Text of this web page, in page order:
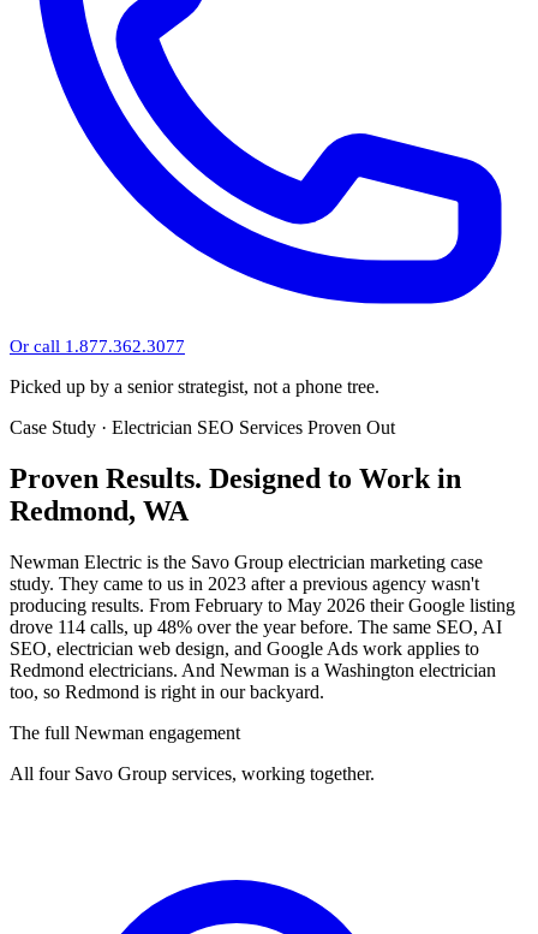
Or call 1.877.362.3077
Picked up by a senior strategist, not a phone tree.
Case Study · Electrician SEO Services Proven Out
Proven Results. Designed to Work in
Redmond, WA
Newman Electric is the Savo Group electrician marketing case
study. They came to us in 2023 after a previous agency wasn't
producing results. From February to May 2026 their Google listing
drove 114 calls, up 48% over the year before. The same SEO, AI
SEO, electrician web design, and Google Ads work applies to
Redmond electricians. And Newman is a Washington electrician
too, so Redmond is right in our backyard.
The full Newman engagement
All four Savo Group services, working together.